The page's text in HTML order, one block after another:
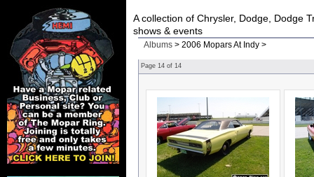
A collection of Chrysler, Dodge, Dodge
shows & events
Albums> 2006 Mopars At Indy >
Page 14of 14